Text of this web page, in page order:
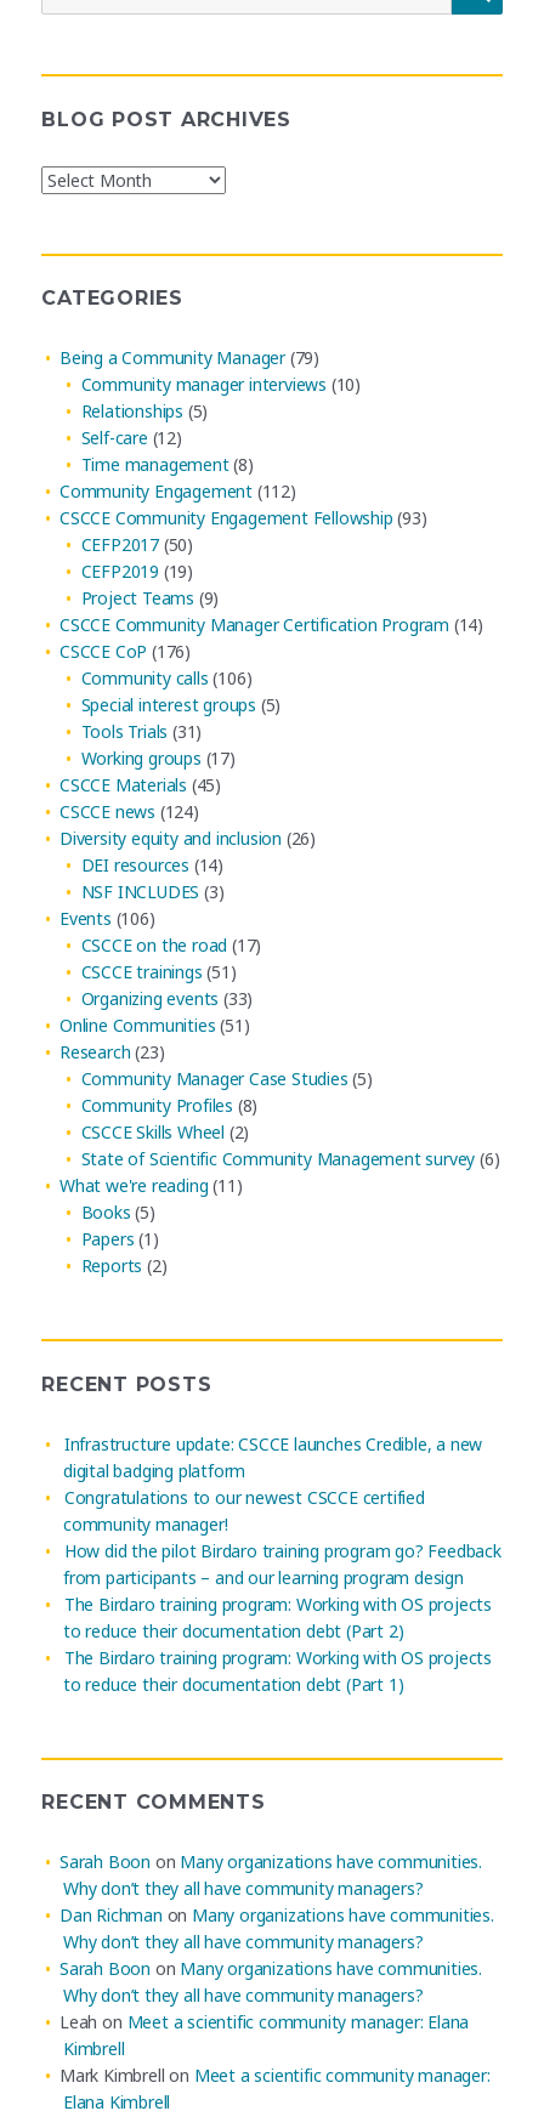
BLOG POST ARCHIVES
Blog
CATEGORIES
Being a Community Manager(79)
Community manager interviews (10)
Relationships (5)
Self-care (12)
Time management(8)
Community Engagement (112)
CSCCE Community Engagement Fellowship (93)
CEFP2017(50)
CEFP2019 (19)
Project Teams (9)
CSCCE Community Manager Certification Program (14)
CSCCE CoP (176)
Community calls (106)
Special interest groups (5)
Tools Trials (31)
Working groups (17)
CSCCE Materials (45)
CSCCE news (124)
Diversity equity and inclusion (26)
DEI resources (14)
NSF INCLUDES (3)
Events (106)
CSCCE on the road (17)
CSCCE trainings (51)
Organizing events (33)
Online Communities (51)
Research (23)
Community Manager Case Studies (5)
Community Profiles (8)
CSCCE Skills Wheel (2)
State of Scientific Community Management survey (6)
What we're reading (11)
Books (5)
Papers (1)
Reports (2)
RECENT POSTS
Infrastructure update: CSCCE launches Credible, a new
digital badging platform
Congratulations to our newest CSCCE certified
community manager!
How did the pilot Birdaro training program go? Feedback
from participants – and our learning program design
The Birdaro training program: Working with OS projects
to reduce their documentation debt (Part 2)
The Birdaro training program: Working with OS projects
to reduce their documentation debt (Part 1)
RECENT COMMENTS
Sarah Boon on Many organizations have communities.
Why don’t they all have community managers?
Dan Richman on Many organizations have communities.
Why don’t they all have community managers?
Sarah Boon on Many organizations have communities.
Why don’t they all have community managers?
Leah on Meet a scientific community manager: Elana
Kimbrell
Mark Kimbrell on Meet a scientific community manager:
Elana Kimbrell